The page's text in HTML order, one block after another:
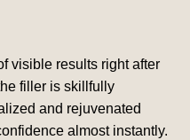
visible results right after
filler is skillfully
and rejuvenated
almost instantly.